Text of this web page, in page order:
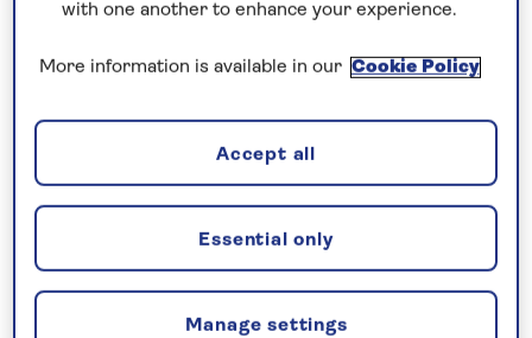
If you are interested in finding out more about
our cruises, you can request a call back.
Request a callback
Uncover history and culture in
France, Spain and Portugal
Uncover the rich history and culture in the coastal
with one another to enhance your experience.
More information is available in our Cookie Policy
Manage settings
Essential only
Accept all